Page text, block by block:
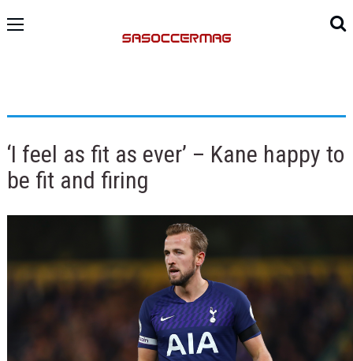
‘I feel as fit as ever’ – Kane happy to
be fit and firing